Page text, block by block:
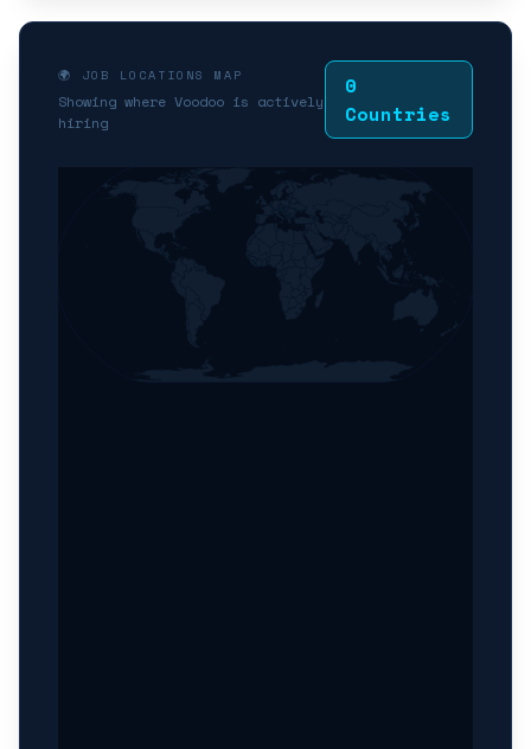
🌍 JOB LOCATIONS MAP
Showing where Voodoo is actively
hiring
0
Countries